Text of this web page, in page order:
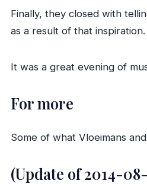
Finally, they closed with
as a result of that inspiration.
It was a great evening of
For more
Some of what Vloeimans
(Update of 2014-